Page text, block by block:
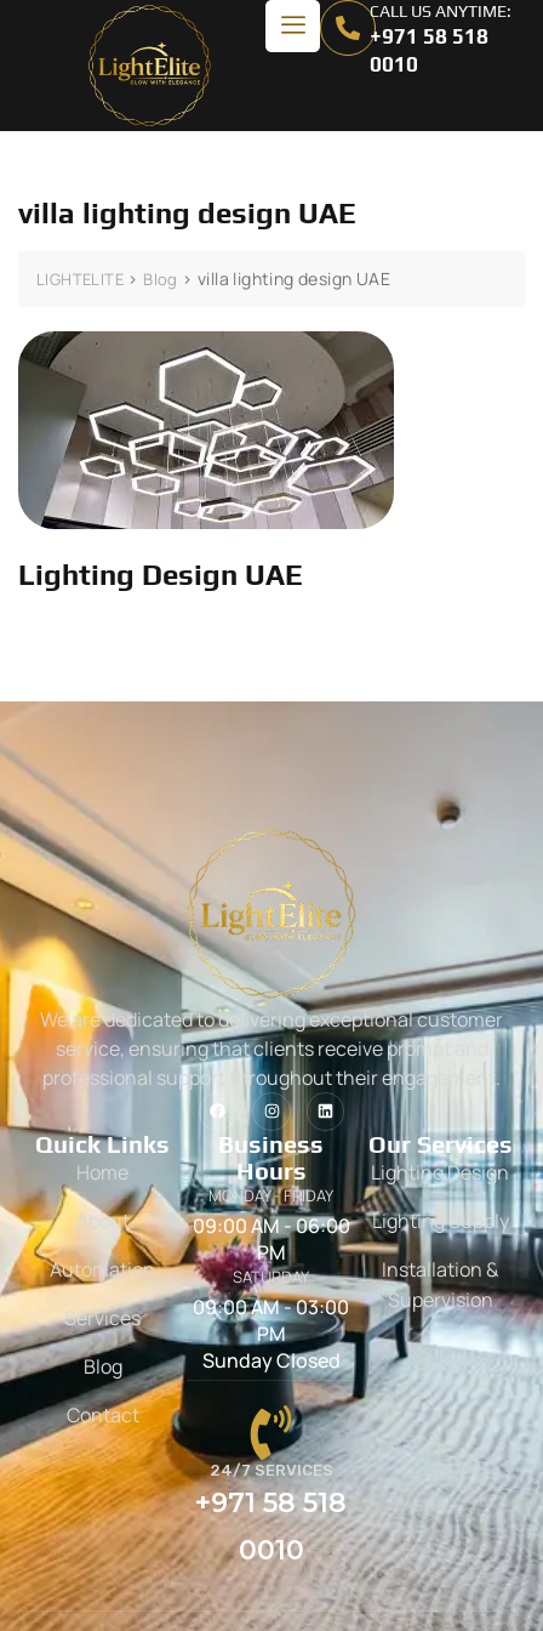
CALL US ANYTIME:
+971 58 518
0010
villa lighting design UAE
LIGHTELITE > Blog >villa lighting design UAE
Lighting Design UAE
We are dedicated to delivering exceptional customer
service, ensuring that clients receive prompt and
professional support throughout their engagement.
Quick Links
Home
About
Automation
Services
Blog
Contact
Business
Hours
MONDAY - FRIDAY
09:00 AM - 06:00
PM
SATURDAY
09:00 AM - 03:00
PM
Sunday Closed
24/7 SERVICES
+971 58 518
0010
Our Services
Lighting Design
Lighting Supply
Installation &
Supervision